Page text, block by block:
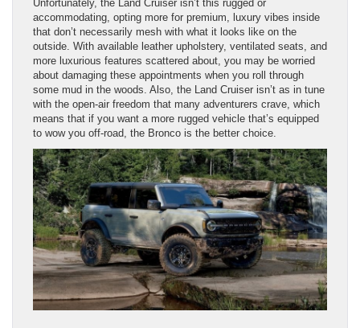
Unfortunately, the Land Cruiser isn’t this rugged or
accommodating, opting more for premium, luxury vibes inside
that don’t necessarily mesh with what it looks like on the
outside. With available leather upholstery, ventilated seats, and
more luxurious features scattered about, you may be worried
about damaging these appointments when you roll through
some mud in the woods. Also, the Land Cruiser isn’t as in tune
with the open-air freedom that many adventurers crave, which
means that if you want a more rugged vehicle that’s equipped
to wow you off-road, the Bronco is the better choice.